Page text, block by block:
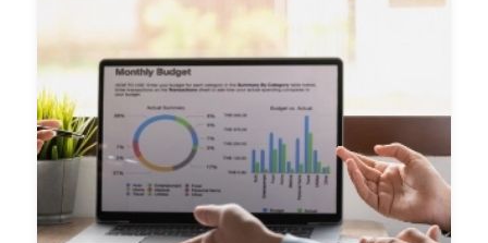
MIS dashboards (Power BI)
Budget & forecast models
13-week cash flow analysis
Technical memos (ASC 606/842)